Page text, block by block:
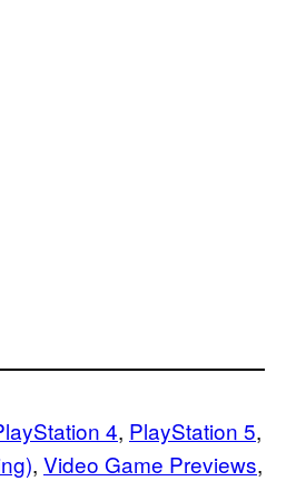
4, PlayStation 5
, Video Game Previews